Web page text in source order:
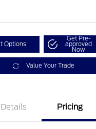
Options
Get Pre-
approved
Now
Value Your Trade
Details Pricing